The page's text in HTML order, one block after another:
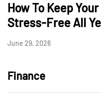
How To Keep
Stress-Free All
June 29, 2026
Finance